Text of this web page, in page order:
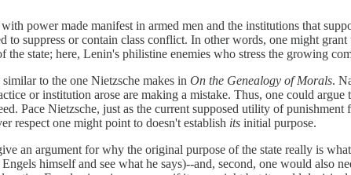
power made manifest in armed men and the institutions that
suppress or contain class conflict. In other words, one might grant
the state; here, Lenin's philistine enemies who stress the growing
to the one Nietzsche makes in On the Genealogy of Morals.
or institution arose are making a mistake. Thus, one could argue
Pace Nietzsche, just as the current supposed utility of
respect one might point to doesn't establish its initial purpose.
an argument for why the original purpose of the state really is
himself and see what he says)--and, second, one would also